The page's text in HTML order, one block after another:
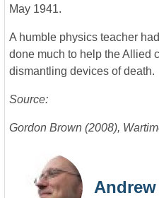
May 1941.
A humble physics teacher
done much to help the Allied
dismantling devices of death.
Source:
Gordon Brown (2008),